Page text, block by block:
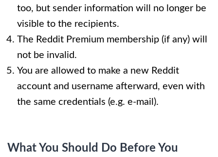
too, but sender information will no longer be
visible to the recipients.
The Reddit Premium membership (if any) will
not be invalid.
You are allowed to make a new Reddit
account and username afterward, even with
the same credentials (e.g. e-mail).
What You Should Do Before You